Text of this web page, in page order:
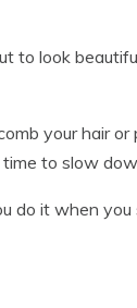
to look
your hair or
to slow
do it when you